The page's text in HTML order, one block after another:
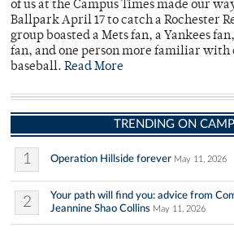
of us at the Campus Times made our
Ballpark April 17 to catch a Rochester
group boasted a Mets fan, a Yankees
fan, and one person more familiar
baseball. Read More
TRENDING ON
1 Operation Hillside forever May 11, 2026
2
Your path will find you: advice from
Jeannine Shao Collins May 11, 2026